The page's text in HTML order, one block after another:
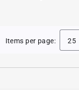
of Riley as a
Items per page: 25